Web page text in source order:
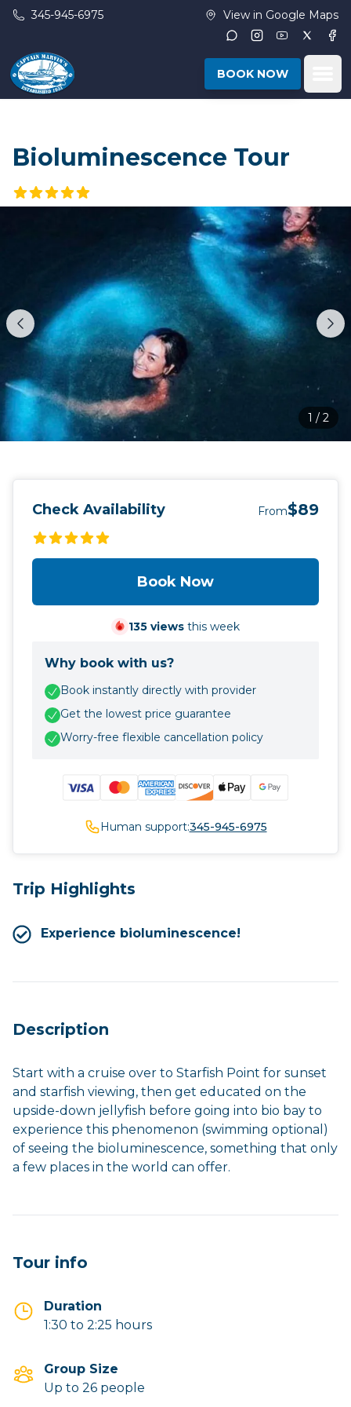
Skip to main content
345-945-6975 View in Google Maps
Instagram
Youtube
Twitter
BOOK NOW
Bioluminescence Tour
1 / 2
Trip Highlights
Experience bioluminescence!
Description
Start with a cruise over to Starfish Point for sunset
and starfish viewing, then get educated on the
upside-down jellyfish before going into bio bay to
experience this phenomenon (swimming optional)
of seeing the bioluminescence, something that only
a few places in the world can offer.
Tour info
Duration
1:30 to 2:25 hours
Group Size
Up to 26 people
Check Availability From$89
Book Now
135 views this week
Why book with us?
Book instantly directly with provider
Get the lowest price guarantee
Worry-free flexible cancellation policy
Human support:345-945-6975